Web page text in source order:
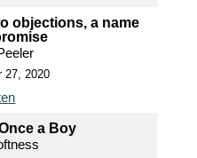
objections, a name
27, 2020
a Boy